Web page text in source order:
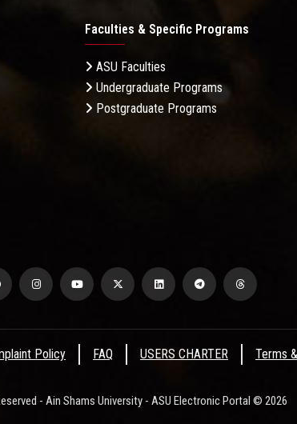
Faculties & Specific Programs
ASU Faculties
Undergraduate Programs
Postgraduate Programs
Policy FAQ USERS CHARTER Terms
- Ain Shams University - ASU Electronic Portal © 2026